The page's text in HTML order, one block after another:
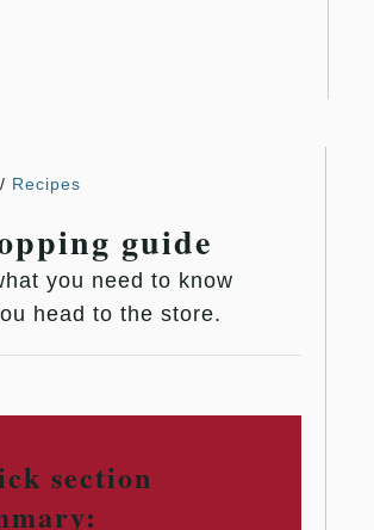
/ Recipes
guide
you need to know
head to the store.
section